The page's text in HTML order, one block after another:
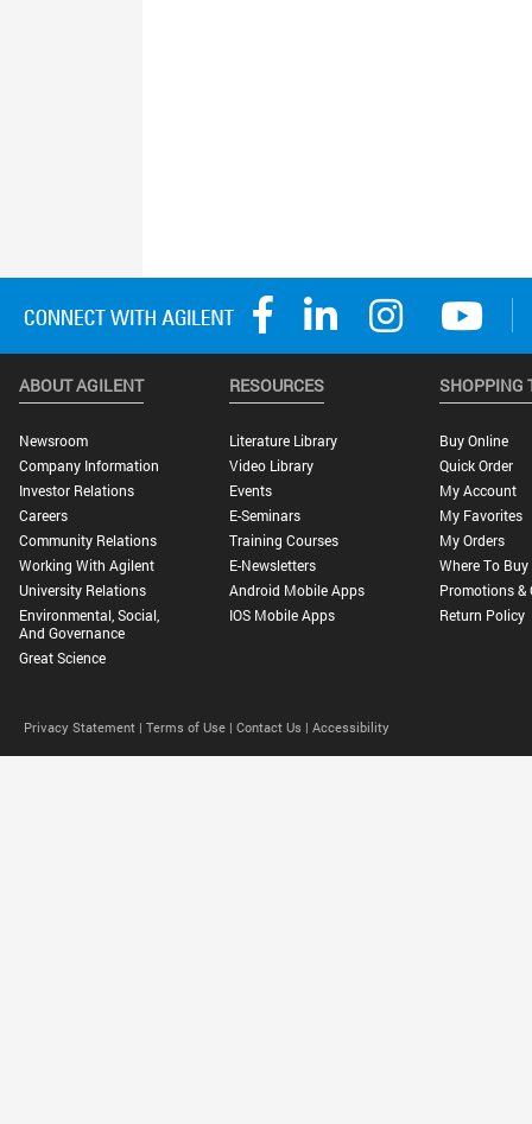
ABOUT AGILENT
Newsroom
Company Information
Investor Relations
Careers
Community Relations
Working With Agilent
University Relations
Environmental, Social,
And Governance
Great Science
RESOURCES
Literature Library
Video Library
Events
E-Seminars
Training Courses
E-Newsletters
Android Mobile Apps
IOS Mobile Apps
SHOPPING
Buy Online
Quick Order
My Account
My Favorites
My Orders
Where To Buy
Promotions &
Return Policy
Privacy Statement | Terms of Use | Contact Us | Accessibility